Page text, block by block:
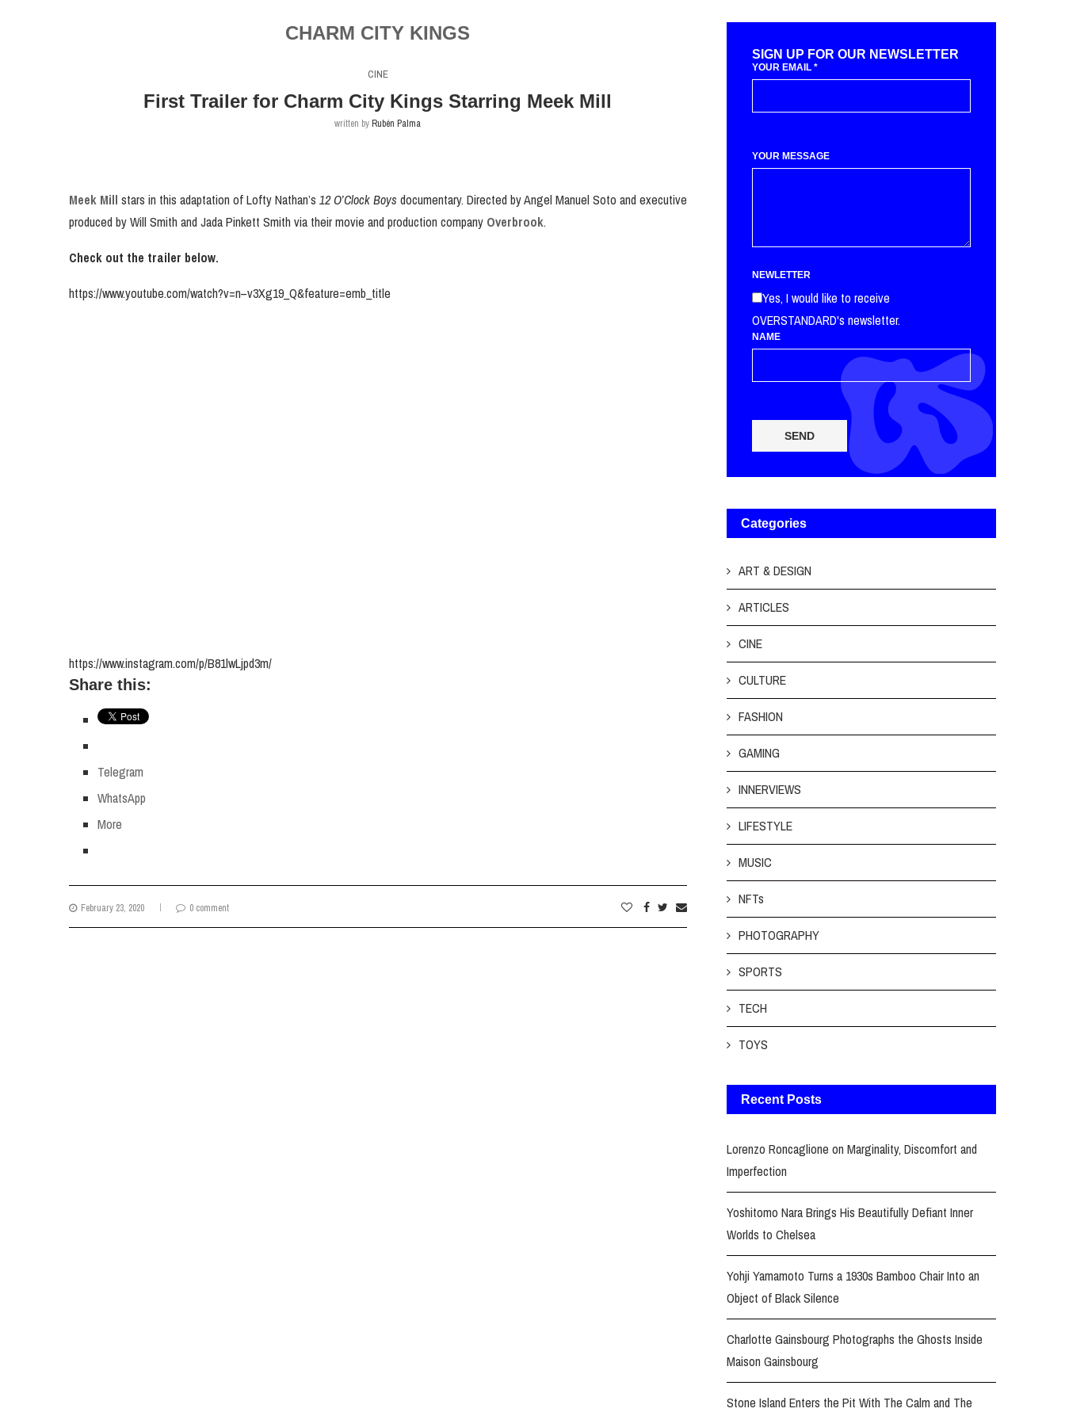
CHARM CITY KINGS
CINE
First Trailer for Charm City Kings Starring Meek Mill
written by Rubén Palma
Meek Mill stars in this adaptation of Lofty Nathan’s 12 O’Clock Boys documentary. Directed by Angel Manuel Soto and executive
produced by Will Smith and Jada Pinkett Smith via their movie and production company Overbrook.
Check out the trailer below.
https://www.youtube.com/watch?v=n–v3Xg19_Q&feature=emb_title
https://www.instagram.com/p/B81lwLjpd3m/
Share this:
Telegram
WhatsApp
More
February 23, 2020 0 comment
SIGN UP FOR OUR NEWSLETTER
YOUR EMAIL *
YOUR MESSAGE
NEWLETTER
Yes, I would like to receive
OVERSTANDARD's newsletter.
NAME
SEND
Categories
ART & DESIGN
ARTICLES
CINE
CULTURE
FASHION
GAMING
INNERVIEWS
LIFESTYLE
MUSIC
NFTs
PHOTOGRAPHY
SPORTS
TECH
TOYS
Recent Posts
Lorenzo Roncaglione on Marginality, Discomfort and
Imperfection
Yoshitomo Nara Brings His Beautifully Defiant Inner
Worlds to Chelsea
Yohji Yamamoto Turns a 1930s Bamboo Chair Into an
Object of Black Silence
Charlotte Gainsbourg Photographs the Ghosts Inside
Maison Gainsbourg
Stone Island Enters the Pit With The Calm and The